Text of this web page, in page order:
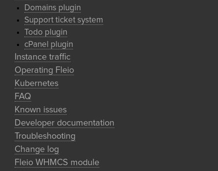
Domains plugin
Support ticket system
Todo plugin
cPanel plugin
Instance traffic
Operating Fleio
Kubernetes
FAQ
Known issues
Developer documentation
Troubleshooting
Change log
Fleio WHMCS module